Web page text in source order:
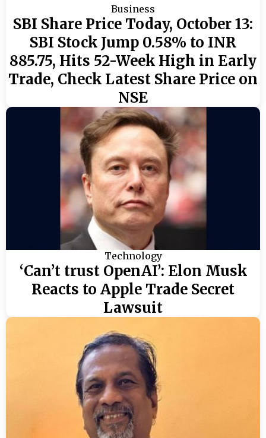
Business
SBI Share Price Today, October 13:
SBI Stock Jump 0.58% to INR
885.75, Hits 52-Week High in Early
Trade, Check Latest Share Price on
NSE
Technology
‘Can’t trust OpenAI’: Elon Musk
Reacts to Apple Trade Secret
Lawsuit